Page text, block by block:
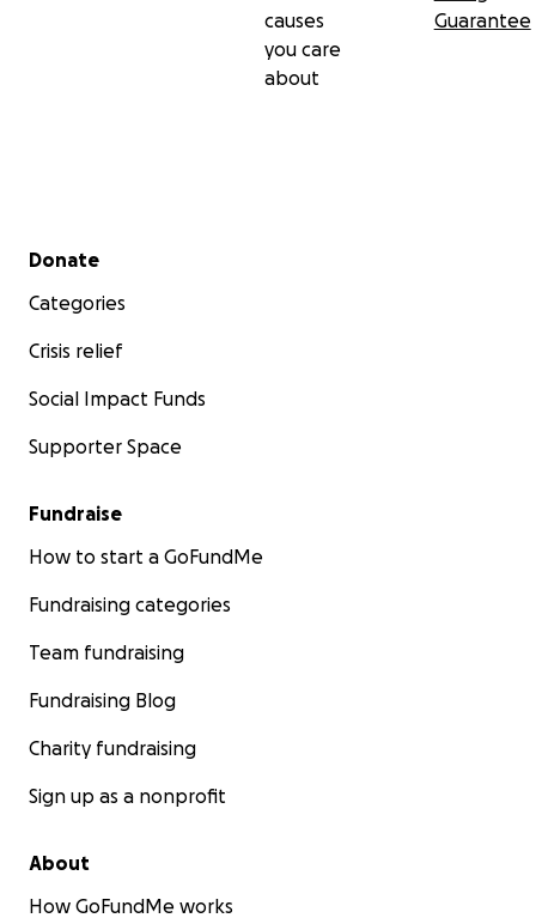
causes
you care
about
Guarantee
Secondary menu
Donate
Categories
Crisis relief
Social Impact Funds
Supporter Space
Fundraise
How to start a GoFundMe
Fundraising categories
Team fundraising
Fundraising Blog
Charity fundraising
Sign up as a nonprofit
About
How GoFundMe works